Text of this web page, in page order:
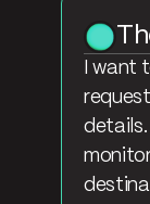
I want